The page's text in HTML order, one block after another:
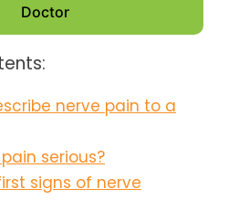
Doctor
nerve pain to a
serious?
signs of nerve